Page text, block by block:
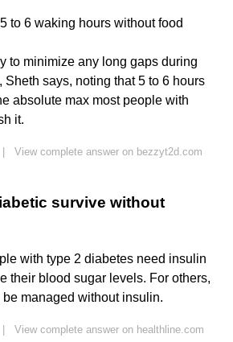
to 6 waking hours without food
to minimize any long gaps during
Sheth says, noting that 5 to 6 hours
absolute max most people with
it.
View complete answer on bezzyt2d.com
survive without
with type 2 diabetes need insulin
their blood sugar levels. For others,
managed without insulin.
View complete answer on healthline.com